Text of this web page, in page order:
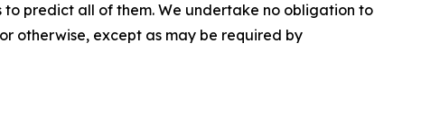
predict all of them. We undertake no obligation to
otherwise, except as may be required by